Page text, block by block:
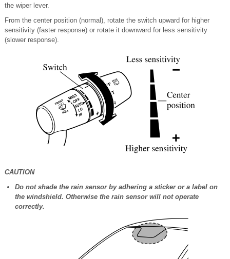
the wiper lever.
From the center position (normal), rotate the switch upward for higher
sensitivity (faster response) or rotate it downward for less sensitivity
(slower response).
CAUTION
Do not shade the rain sensor by adhering a sticker or a label on
the windshield. Otherwise the rain sensor will not operate
correctly.